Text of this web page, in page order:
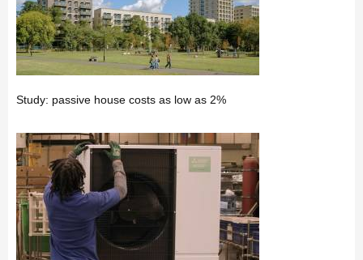
Study: passive house costs as low as 2%